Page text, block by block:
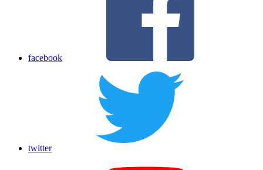
facebook
twitter